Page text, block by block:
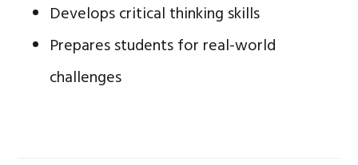
Develops critical thinking skills
Prepares students for real-world
challenges